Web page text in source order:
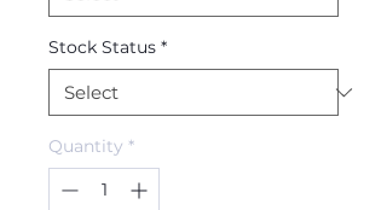
Stock Status *
Quantity *